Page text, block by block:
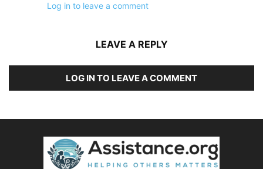
Log in to leave a comment
LEAVE A REPLY
LOG IN TO LEAVE A COMMENT